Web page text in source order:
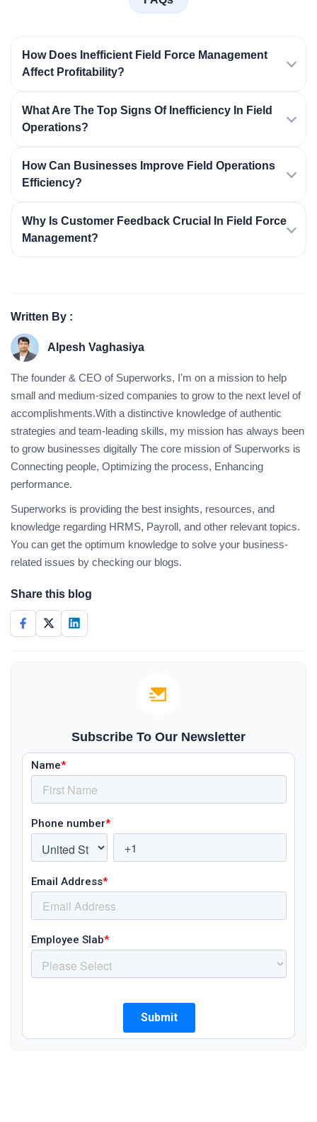
How Does Inefficient Field Force Management
Affect Profitability?
What Are The Top Signs Of Inefficiency In Field
Operations?
How Can Businesses Improve Field Operations
Efficiency?
Why Is Customer Feedback Crucial In Field Force
Management?
Written By :
Alpesh Vaghasiya
The founder & CEO of Superworks, I'm on a mission to help
small and medium-sized companies to grow to the next level of
accomplishments.With a distinctive knowledge of authentic
strategies and team-leading skills, my mission has always been
to grow businesses digitally The core mission of Superworks is
Connecting people, Optimizing the process, Enhancing
performance.
Superworks is providing the best insights, resources, and
knowledge regarding HRMS, Payroll, and other relevant topics.
You can get the optimum knowledge to solve your business-
related issues by checking our blogs.
Share this blog
Subscribe To Our Newsletter